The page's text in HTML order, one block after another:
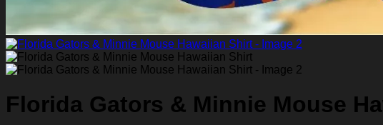
Florida Gators & Minnie Mouse